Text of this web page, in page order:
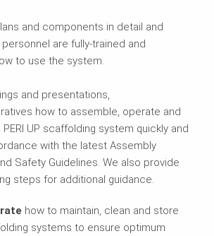
and components in detail and
are fully-trained and
to use the system.
and presentations,
how to assemble, operate and
UP scaffolding system quickly and
with the latest Assembly
Safety Guidelines. We also provide
steps for additional guidance.
how to maintain, clean and store
systems to ensure optimum